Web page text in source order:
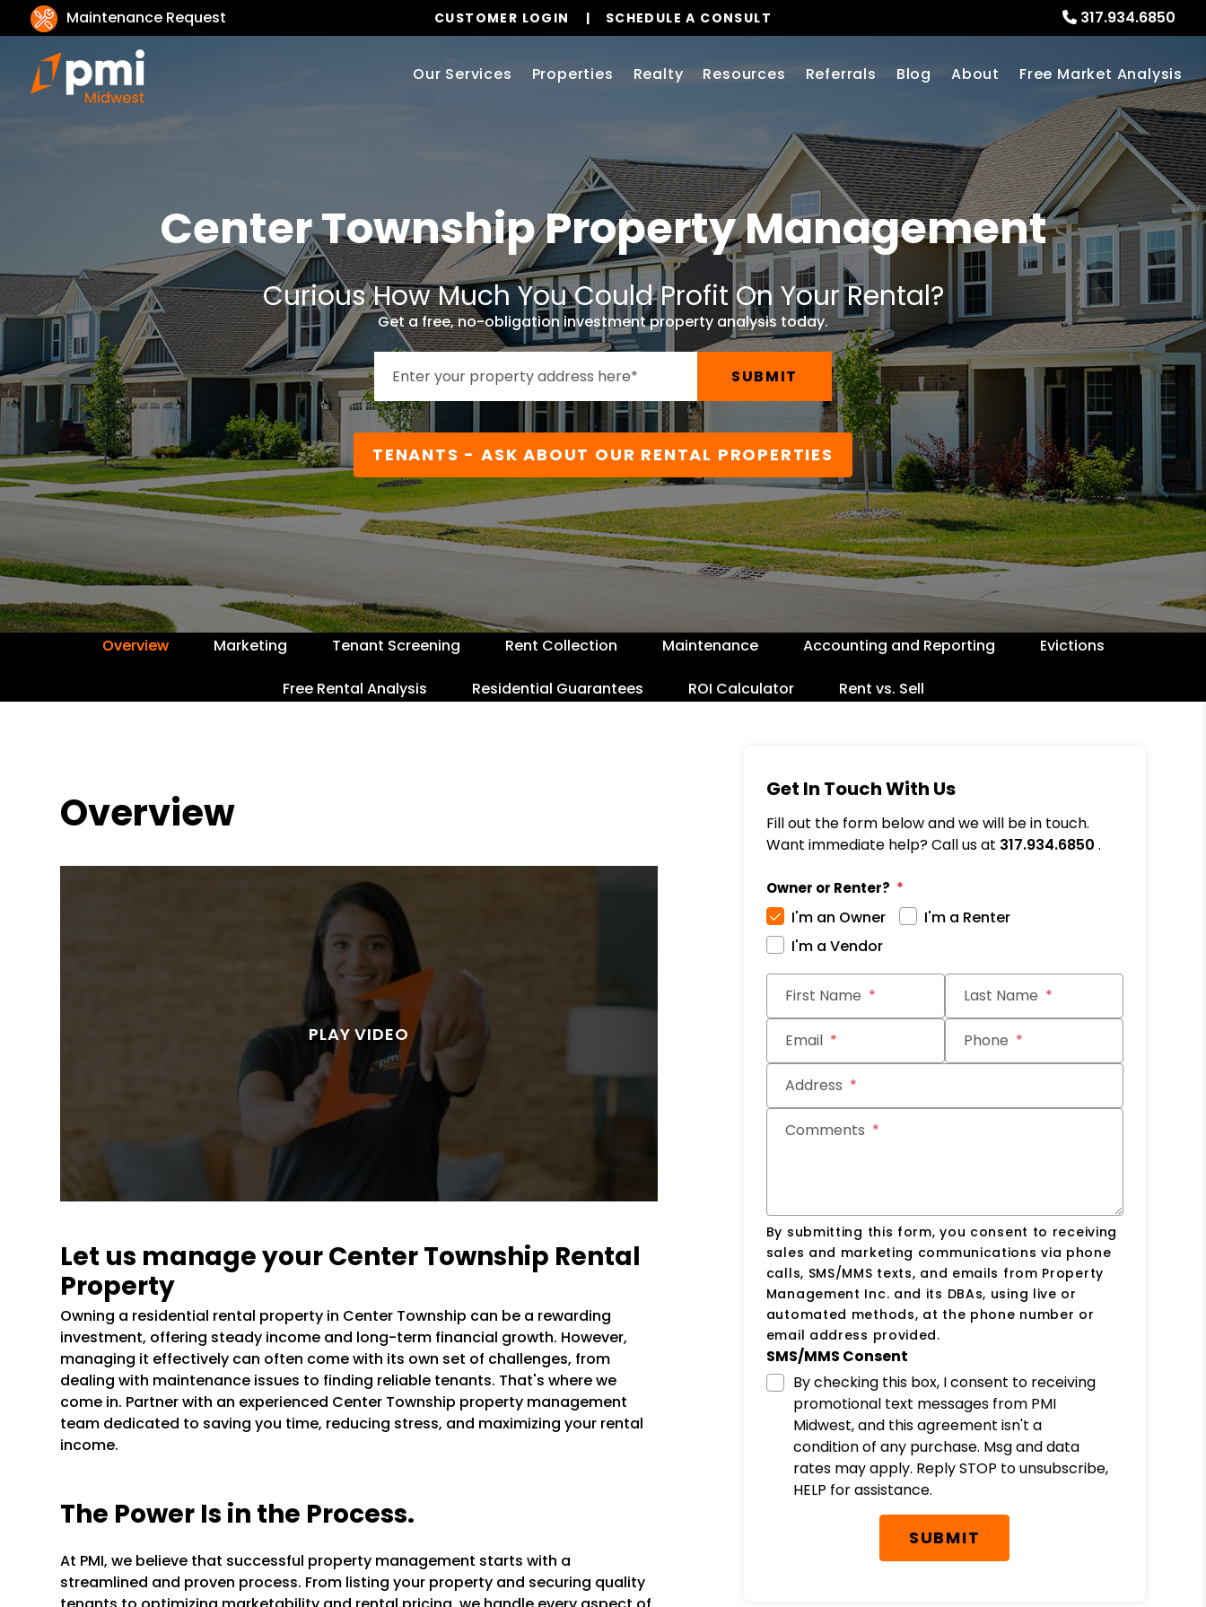
Maintenance Request 317.934.6850
CUSTOMER LOGIN SCHEDULE A CONSULT
Our Services Properties Realty Resources Referrals Blog About Free Market Analysis
Center TownshipProperty Management
Curious How Much You Could Profit On Your Rental?
Get a free, no-obligation investment property analysis today.
SUBMIT
TENANTS - ASK ABOUT OUR RENTAL PROPERTIES
Overview Marketing Tenant Screening Rent Collection Maintenance Accounting and Reporting Evictions
Free Rental Analysis Residential Guarantees ROI Calculator Rent vs. Sell
Overview
Let us manage your Center Township Rental
Property
Owning a residential rental property in Center Township can be a rewarding
investment, offering steady income and long-term financial growth. However,
managing it effectively can often come with its own set of challenges, from
dealing with maintenance issues to finding reliable tenants. That's where we
come in. Partner with an experienced Center Township property management
team dedicated to saving you time, reducing stress, and maximizing your rental
income.
The Power Is in the Process.
At PMI, we believe that successful property management starts with a
streamlined and proven process. From listing your property and securing quality
Get In Touch With Us
Fill out the form below and we will be in touch.
Want immediate help? Call us at 317.934.6850 .
Owner or Renter?
I'm an Owner
I'm a Renter
I'm a Vendor
First Name Last Name
Email Phone
Address
Comments
By submitting this form, you consent to receiving
sales and marketing communications via phone
calls, SMS/MMS texts, and emails from Property
Management Inc. and its DBAs, using live or
automated methods, at the phone number or
email address provided.
SMS/MMS Consent
By checking this box, I consent to receiving
promotional text messages from PMI
Midwest, and this agreement isn't a
condition of any purchase. Msg and data
rates may apply. Reply STOP to unsubscribe,
HELP for assistance.
Submit
SUBMIT